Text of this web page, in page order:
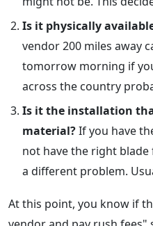
Is it physically
vendor 200 miles away
tomorrow morning if
across the country
Is it the installation
material?If you have
not have the right
a different problem.
At this point, you know if